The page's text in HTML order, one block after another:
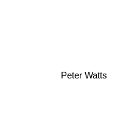
Peter Watts